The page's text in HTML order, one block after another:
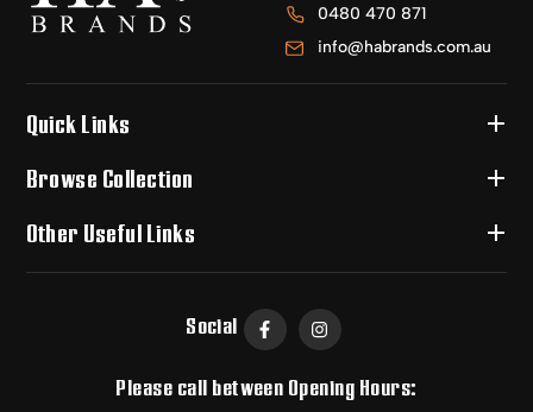
0480 470 871
info@habrands.com.au
Quick Links
Browse Collection
Other Useful Links
Social
Please call between Opening Hours: